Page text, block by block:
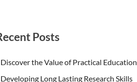
Posts
Discover the Value of Practical Education
Developing Long Lasting Research Skills